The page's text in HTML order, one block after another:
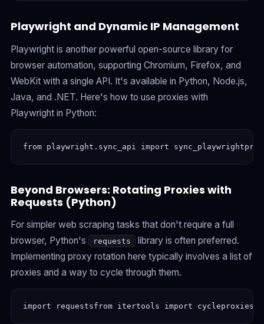
Playwright and Dynamic IP Management
Playwright is another powerful open-source library for
browser automation, supporting Chromium, Firefox, and
WebKit with a single API. It's available in Python, Node.js,
Java, and .NET. Here's how to use proxies with
Playwright in Python:
from playwright.sync_api import
Beyond Browsers: Rotating Proxies with
Requests (Python)
For simpler web scraping tasks that don't require a full
browser, Python's
requests
library is often preferred.
Implementing proxy rotation here typically involves a list of
proxies and a way to cycle through them.
import requestsfrom itertools import